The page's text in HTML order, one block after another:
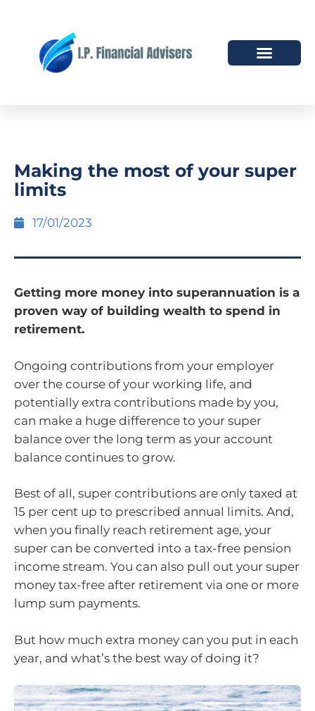
Making the most of your super
limits
17/01/2023
Getting more money into superannuation is a
proven way of building wealth to spend in
retirement.
Ongoing contributions from your employer
over the course of your working life, and
potentially extra contributions made by you,
can make a huge difference to your super
balance over the long term as your account
balance continues to grow.
Best of all, super contributions are only taxed at
15 per cent up to prescribed annual limits. And,
when you finally reach retirement age, your
super can be converted into a tax-free pension
income stream. You can also pull out your super
money tax-free after retirement via one or more
lump sum payments.
But how much extra money can you put in each
year, and what’s the best way of doing it?